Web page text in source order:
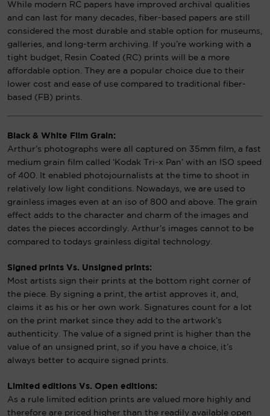
While modern RC papers have improved archival qualities
and can last for many decades, fiber-based papers are still
considered the most durable and stable option for museums,
galleries, and long-term archiving. If you’re working with a
tight budget, Resin Coated (RC) prints will be a more
affordable option. They are a popular choice due to their
lower cost and ease of use compared to traditional fiber-
based (FB) prints.
Black & White Film Grain:
Arthur’s photographs were all captured on 35mm film, a fast
medium grain film called ‘Kodak Tri-x Pan’ with an ISO speed
of 400. It enabled photojournalists at the time to shoot in
relatively low light conditions. Nowadays, we are used to
grainless images even at an iso of 800 and above. The grain
effect adds to the character and charm of the images and
dates the pieces accordingly. Arthur’s images cannot to be
compared to todays grainless digital technology.
Signed prints Vs. Unsigned prints:
Most artists sign their prints at the bottom right corner of
the piece. By signing a print, the artist approves it, and,
claims it as his or her own work. Signatures count for a lot
on the print market since they add to the artwork’s
authenticity. The value of a signed print is higher than the
value of an unsigned print, so if you have a choice, it’s
always better to acquire signed prints.
Limited editions Vs. Open editions:
As a rule limited edition prints are valued more highly and
therefore are priced higher than the readily available open